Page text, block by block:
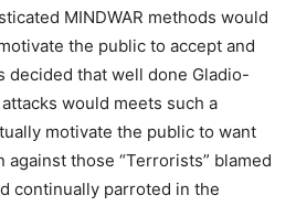
MINDWAR methods would
the public to accept and
decided that well done Gladio-
would meets such a
motivate the public to want
those “Terrorists” blamed
continually parroted in the